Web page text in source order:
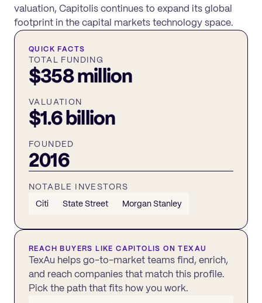
valuation, Capitolis continues to expand its global
footprint in the capital markets technology space.
QUICK FACTS
TOTAL FUNDING
$358 million
VALUATION
$1.6 billion
FOUNDED
2016
NOTABLE INVESTORS
Citi
State Street Morgan Stanley
REACH BUYERS LIKECAPITOLIS ON TEXAU
TexAu helps go-to-market teams find, enrich,
and reach companies that match this profile.
Pick the path that fits how you work.